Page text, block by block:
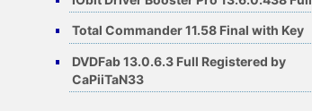
Total Commander 11.58 Final with Key
DVDFab 13.0.6.3 Full Registered by
CaPiiTaN33